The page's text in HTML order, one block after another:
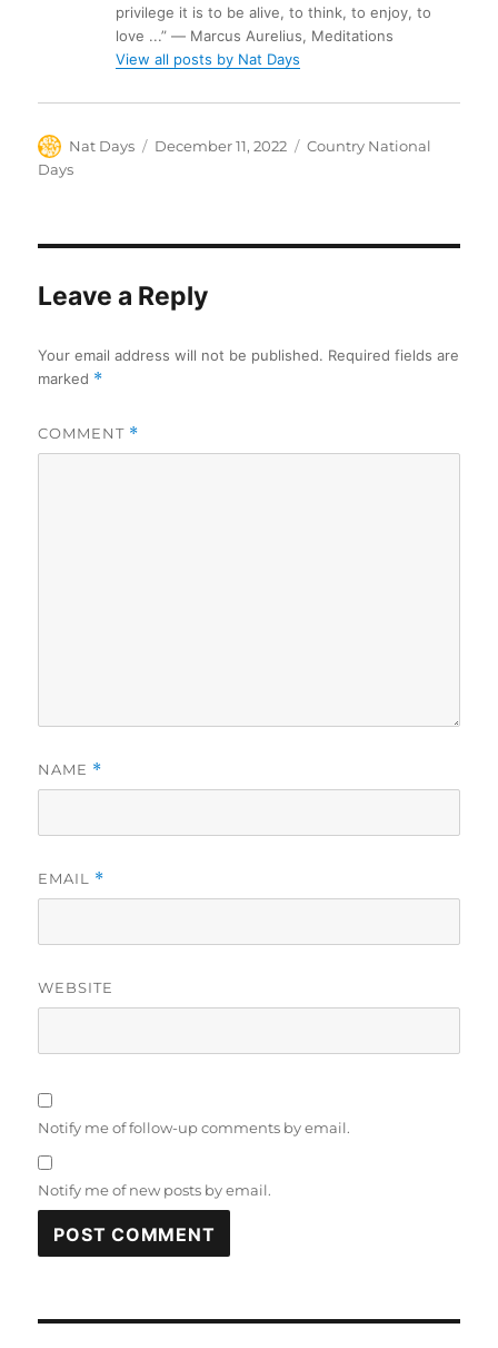
privilege it is to be alive, to think, to enjoy, to
love ...” ― Marcus Aurelius, Meditations
View all posts by Nat Days
Author
Nat Days
Posted
December 11, 2022 Categories
Country National
Days
Leave a Reply
Your email address will not be published. Required fields are
marked *
COMMENT *
NAME *
EMAIL *
WEBSITE
Notify me of follow-up comments by email.
Notify me of new posts by email.